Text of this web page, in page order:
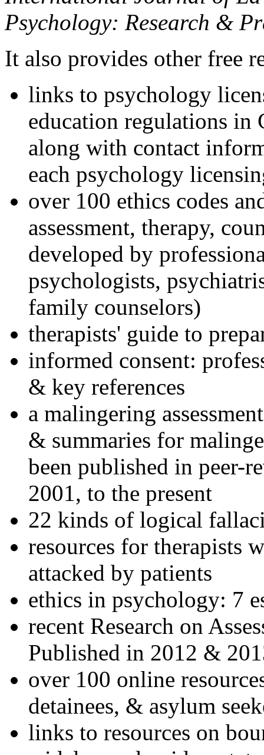
Psychology: Research &
It also provides other free
links to psychology
education regulations in
along with contact
each psychology
over 100 ethics codes
assessment, therapy,
developed by
psychologists,
family counselors)
therapists' guide to
informed consent:
& key references
a malingering
& summaries for
been published in peer-
2001, to the present
22 kinds of logical
resources for therapists
attacked by patients
ethics in psychology: 7
recent Research on
Published in 2012 &
over 100 online
detainees, & asylum
links to resources on